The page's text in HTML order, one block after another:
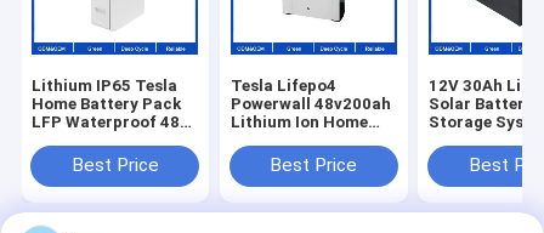
Lithium IP65 Tesla
Home Battery Pack
LFP Waterproof 48V
Inverter Solar
system lifepo4
Best Price
Tesla Lifepo4
Powerwall 48v200ah
Lithium Ion Home
Cycle 10KWH Solar
System lifepo4
Best Price
12V 30Ah
Solar Battery
Storage
Rechargeable
lithium
Best